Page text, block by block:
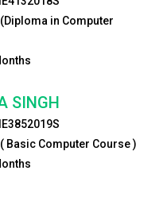
(Diploma in Computer
SINGH
( Basic Computer Course )